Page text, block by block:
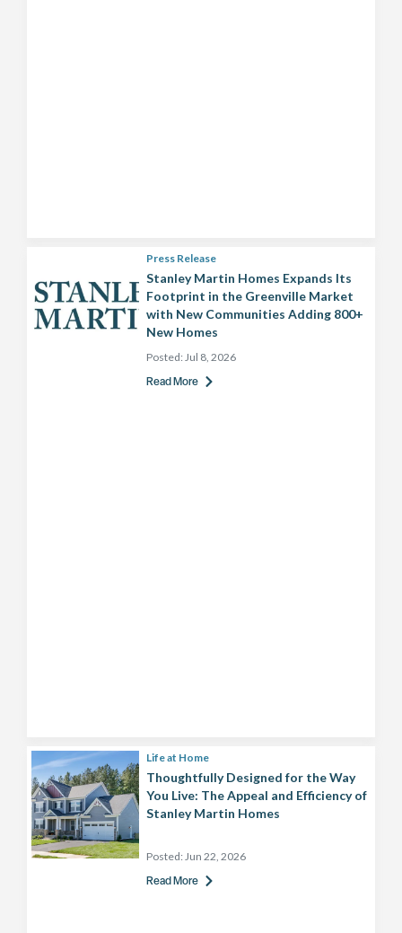
Press Release
Stanley Martin Homes Expands Its
Footprint in the Greenville Market
with New Communities Adding 800+
New Homes
Posted: Jul 8, 2026
Read More
Life at Home
Thoughtfully Designed for the Way
You Live: The Appeal and Efficiency of
Stanley Martin Homes
Posted: Jun 22, 2026
Read More